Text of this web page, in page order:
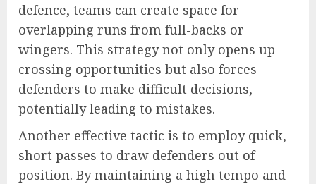
defence, teams can create space for
overlapping runs from full-backs or
wingers. This strategy not only opens up
crossing opportunities but also forces
defenders to make difficult decisions,
potentially leading to mistakes.
Another effective tactic is to employ quick,
short passes to draw defenders out of
position. By maintaining a high tempo and